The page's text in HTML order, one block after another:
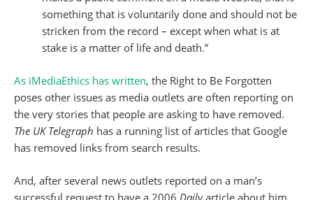
something that is voluntarily done and should not be
stricken from the record – except when what is at
stake is a matter of life and death.”
As iMediaEthics has written, the Right to Be Forgotten
poses other issues as media outlets are often reporting on
the very stories that people are asking to have removed.
The UK Telegraph has a running list of articles that Google
has removed links from search results.
And, after several news outlets reported on a man’s
successful request to have a 2006 Dailyarticle about him